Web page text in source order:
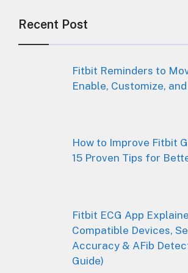
Recent Post
Fitbit Reminders to
Enable, Customize,
How to Improve Fitbit
15 Proven Tips for
Fitbit ECG App
Compatible Devices,
Accuracy & AFib
Guide)